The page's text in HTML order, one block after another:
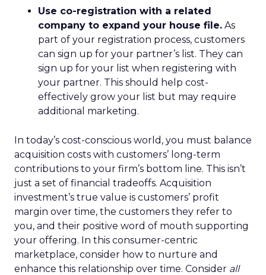
Use co-registration with a related
company to expand your house file. As
part of your registration process, customers
can sign up for your partner’s list. They can
sign up for your list when registering with
your partner. This should help cost-
effectively grow your list but may require
additional marketing.
In today’s cost-conscious world, you must balance
acquisition costs with customers’ long-term
contributions to your firm’s bottom line. This isn’t
just a set of financial tradeoffs. Acquisition
investment’s true value is customers’ profit
margin over time, the customers they refer to
you, and their positive word of mouth supporting
your offering. In this consumer-centric
marketplace, consider how to nurture and
enhance this relationship over time. Consider all